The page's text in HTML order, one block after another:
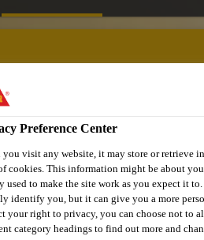
Preference Center
you visit any website, it may store or retrieve
cookies. This information might be about
used to make the site work as you expect it
identify you, but it can give you a more
your right to privacy, you can choose not to
category headings to find out more and